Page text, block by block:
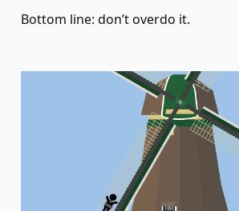
Bottom line: don’t overdo it.